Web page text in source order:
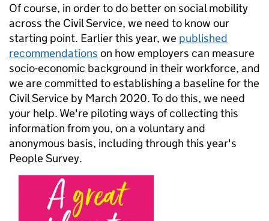
Of course, in order to do better on social mobility
across the Civil Service, we need to know our
starting point. Earlier this year, we published
recommendations on how employers can measure
socio-economic background in their workforce, and
we are committed to establishing a baseline for the
Civil Service by March 2020. To do this, we need
your help. We're piloting ways of collecting this
information from you, on a voluntary and
anonymous basis, including through this year's
People Survey.